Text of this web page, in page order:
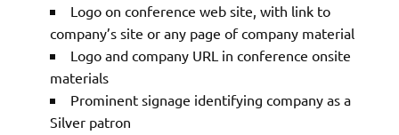
Logo on conference web site, with link to
company’s site or any page of company material
Logo and company URL in conference onsite
materials
Prominent signage identifying company as a
Silver patron